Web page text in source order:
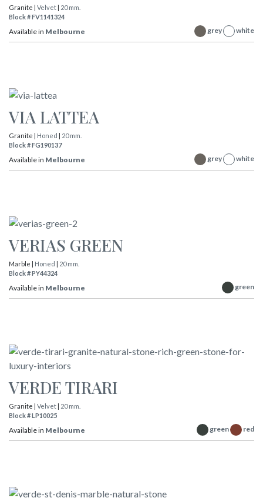
Granite | Velvet | 20 mm.
Block # FV1141324
Available in Melbourne grey white
VIA LATTEA
Granite | Honed | 20 mm.
Block # FG190137
Available in Melbourne grey white
VERIAS GREEN
Marble | Honed | 20 mm.
Block # PY44324
Available in Melbourne green
VERDE TIRARI
Granite | Velvet | 20 mm.
Block # LP10025
Available in Melbourne green red